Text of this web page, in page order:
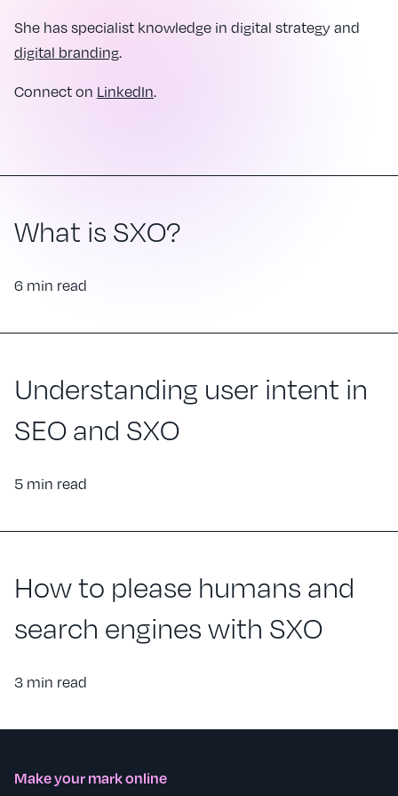
She has specialist knowledge in digital strategy and
digital branding.
Connect on LinkedIn.
What is SXO?
6 min read
Understanding user intent in
SEO and SXO
5 min read
How to please humans and
search engines with SXO
3 min read
Make your mark online